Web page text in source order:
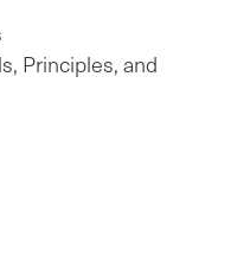
Principles, and